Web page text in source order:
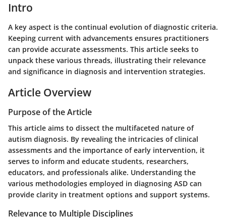
Intro
A key aspect is the continual evolution of diagnostic criteria.
Keeping current with advancements ensures practitioners
can provide accurate assessments. This article seeks to
unpack these various threads, illustrating their relevance
and significance in diagnosis and intervention strategies.
Article Overview
Purpose of the Article
This article aims to dissect the multifaceted nature of
autism diagnosis. By revealing the intricacies of clinical
assessments and the importance of early intervention, it
serves to inform and educate students, researchers,
educators, and professionals alike. Understanding the
various methodologies employed in diagnosing ASD can
provide clarity in treatment options and support systems.
Relevance to Multiple Disciplines